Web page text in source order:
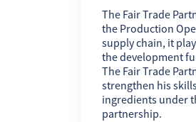
The Fair Trade
the Production
supply chain, it
the development
The Fair Trade
strengthen his
ingredients under
partnership.